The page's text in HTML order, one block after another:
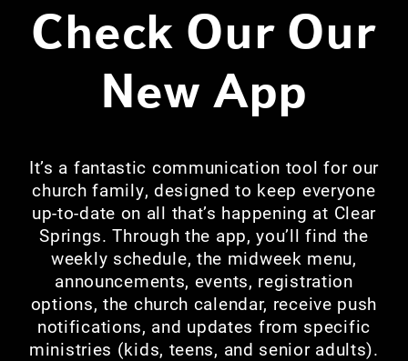
Check Our Our
New App
It’s a fantastic communication tool for our
church family, designed to keep everyone
up-to-date on all that’s happening at Clear
Springs. Through the app, you’ll find the
weekly schedule, the midweek menu,
announcements, events, registration
options, the church calendar, receive push
notifications, and updates from specific
ministries (kids, teens, and senior adults).